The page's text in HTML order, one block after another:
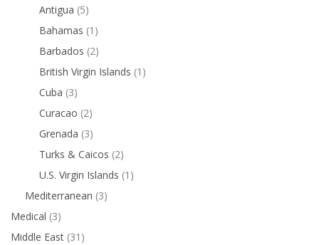
Antigua (5)
Bahamas (1)
Barbados (2)
British Virgin Islands (1)
Cuba (3)
Curacao (2)
Grenada (3)
Turks & Caicos (2)
U.S. Virgin Islands (1)
Mediterranean (3)
Medical (3)
Middle East (31)